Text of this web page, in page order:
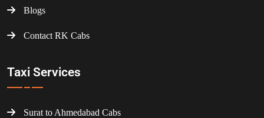
Blogs
Contact RK Cabs
Taxi Services
Surat to Ahmedabad Cabs